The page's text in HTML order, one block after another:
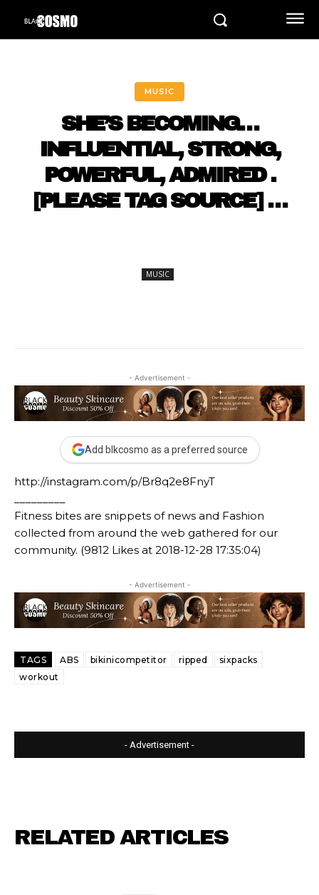
MUSIC
SHE’S BECOMING…
INFLUENTIAL, STRONG,
POWERFUL, ADMIRED .
[PLEASE TAG SOURCE] …
MUSIC
- Advertisement -
Add blkcosmo as a preferred source
http://instagram.com/p/Br8q2e8FnyT
Fitness bites are snippets of news and Fashion
collected from around the web gathered for our
community. (9812 Likes at 2018-12-28 17:35:04)
- Advertisement -
TAGS ABS bikinicompetitor ripped
sixpacks
workout
- Advertisement -
RELATED ARTICLES